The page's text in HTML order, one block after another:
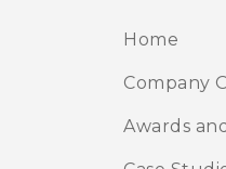
Home
Company
Awards